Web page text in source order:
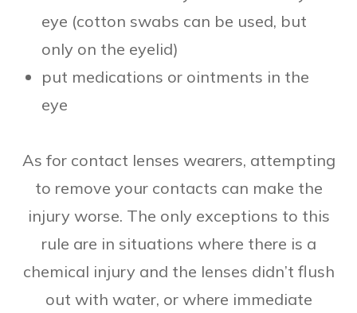
eye (cotton swabs can be used, but
only on the eyelid)
put medications or ointments in the
eye
As for contact lenses wearers, attempting
to remove your contacts can make the
injury worse. The only exceptions to this
rule are in situations where there is a
chemical injury and the lenses didn’t flush
out with water, or where immediate